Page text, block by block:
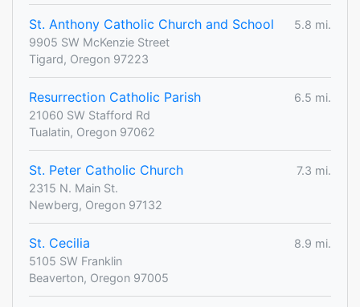
St. Anthony Catholic Church and School
5.8 mi.
9905 SW McKenzie Street
Tigard, Oregon 97223
Resurrection Catholic Parish
6.5 mi.
21060 SW Stafford Rd
Tualatin, Oregon 97062
St. Peter Catholic Church
7.3 mi.
2315 N. Main St.
Newberg, Oregon 97132
St. Cecilia
8.9 mi.
5105 SW Franklin
Beaverton, Oregon 97005